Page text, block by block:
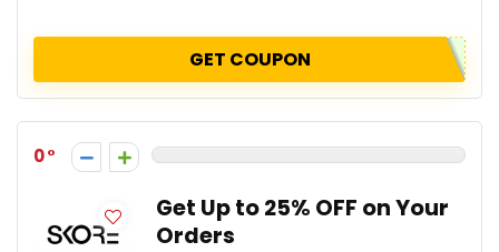
GET COUPON
0
Get Up to 25% OFF on Your
Orders